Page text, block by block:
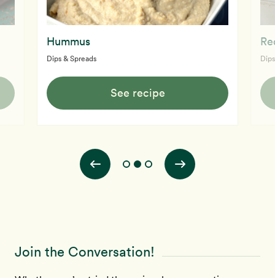
Hummus
Dips & Spreads
See recipe
Join the Conversation!